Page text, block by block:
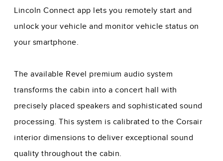
Lincoln Connect app lets you remotely start and
unlock your vehicle and monitor vehicle status on
your smartphone.
The available Revel premium audio system
transforms the cabin into a concert hall with
precisely placed speakers and sophisticated sound
processing. This system is calibrated to the Corsair
interior dimensions to deliver exceptional sound
quality throughout the cabin.